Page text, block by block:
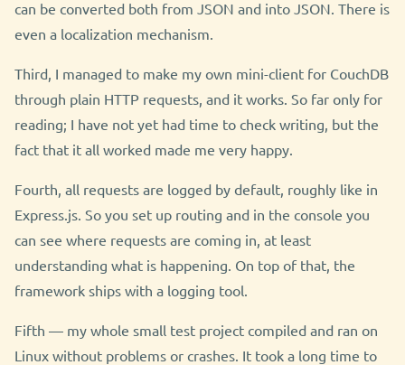
can be converted both from JSON and into JSON. There is
even a localization mechanism.
Third, I managed to make my own mini-client for CouchDB
through plain HTTP requests, and it works. So far only for
reading; I have not yet had time to check writing, but the
fact that it all worked made me very happy.
Fourth, all requests are logged by default, roughly like in
Express.js. So you set up routing and in the console you
can see where requests are coming in, at least
understanding what is happening. On top of that, the
framework ships with a logging tool.
Fifth — my whole small test project compiled and ran on
Linux without problems or crashes. It took a long time to